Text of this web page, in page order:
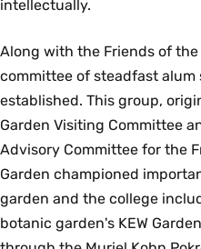
intellectually.
Along with the Friends of the
committee of steadfast alum
established. This group,
Garden Visiting Committee
Advisory Committee for the
Garden championed
garden and the college
botanic garden's KEW